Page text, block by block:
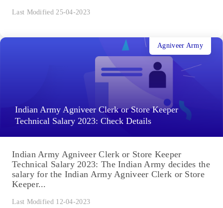
Last Modified 25-04-2023
Indian Army Agniveer Clerk or Store Keeper
Technical Salary 2023: Check Details
Agniveer Army
Indian Army Agniveer Clerk or Store Keeper
Technical Salary 2023: The Indian Army decides the
salary for the Indian Army Agniveer Clerk or Store
Keeper...
Last Modified 12-04-2023